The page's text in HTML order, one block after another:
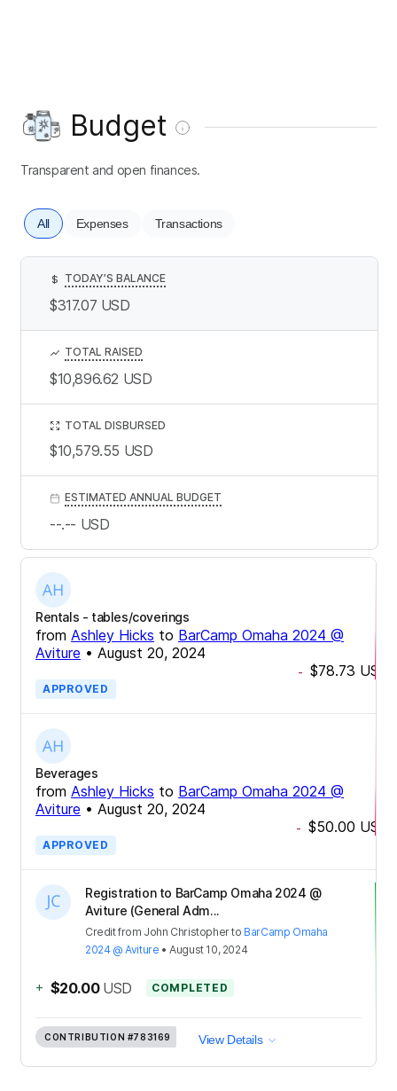
Budget
Transparent and open finances.
All Expenses Transactions
Rentals - tables/coverings
from Ashley Hicks to BarCamp Omaha 2024 @
Aviture • August 20, 2024
- $78.73 USD
APPROVED
Beverages
from Ashley Hicks to BarCamp Omaha 2024 @
Aviture • August 20, 2024
- $50.00 USD
APPROVED
Registration to BarCamp Omaha 2024 @
Aviture (General Adm...
Creditfrom John Christopherto BarCamp Omaha
2024 @ Aviture •August 10, 2024
+ $20.00 USD COMPLETED
CONTRIBUTION #783169 View Details
$ TODAY’S BALANCE
$317.07 USD
TOTAL RAISED
$10,896.62 USD
TOTAL DISBURSED
$10,579.55 USD
ESTIMATED ANNUAL BUDGET
--.-- USD